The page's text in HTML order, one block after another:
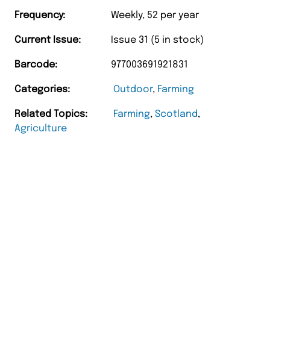
Frequency: Weekly, 52 per year
Current Issue: Issue 31 (5 in stock)
Barcode: 977003691921831
Categories: Outdoor, Farming
Related Topics: Farming,Scotland,
Agriculture